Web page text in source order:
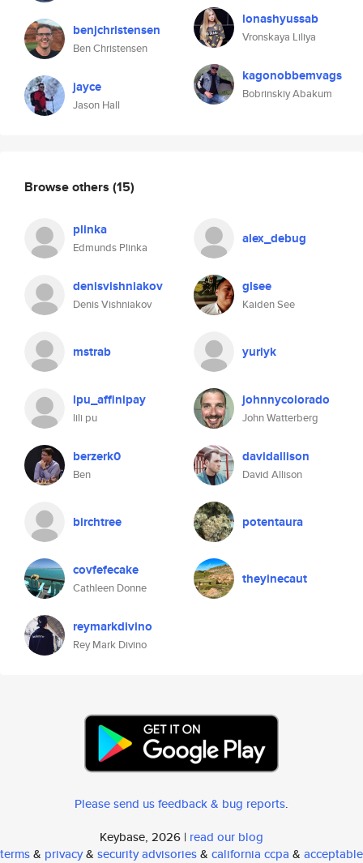
benjchristensen
Ben Christensen
jayce
Jason Hall
lonashyussab
Vronskaya Liliya
kagonobbemvags
Bobrinskiy Abakum
Browse others (15)
plinka
Edmunds Plinka
alex_debug
denisvishniakov
Denis Vishniakov
glsee
Kaiden See
mstrab yuriyk
lpu_affinipay
lili pu
johnnycolorado
John Watterberg
berzerk0
Ben
davidallison
David Allison
birchtree potentaura
covfefecake
Cathleen Donne
theyinecaut
reymarkdivino
Rey Mark Divino
Please send us feedback & bug reports.
Keybase, 2026 | read our blog
terms& privacy& security advisories& california ccpa & acceptable